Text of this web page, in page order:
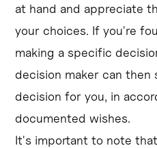
at hand and appreciate
your choices. If you're
making a specific
decision maker can then
decision for you, in
documented wishes.
It's important to note